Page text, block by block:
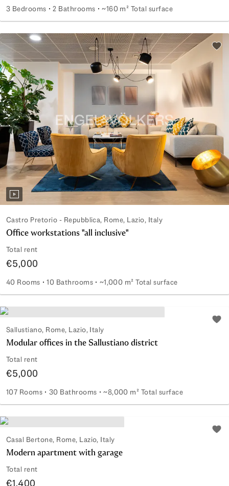
3 Bedrooms 2 Bathrooms ~160 m² Total surface
Elegant Apartment in S. Paolo Area
Castro Pretorio - Repubblica, Rome, Lazio, Italy
Office workstations "all inclusive"
Total rent
€5,000
40 Rooms 10 Bathrooms ~1,000 m² Total surface
Office workstations "all inclusive"
Sallustiano, Rome, Lazio, Italy
Modular offices in the Sallustiano district
Total rent
€5,000
107 Rooms 30 Bathrooms ~8,000 m² Total surface
Modular offices in the Sallustiano district
Casal Bertone, Rome, Lazio, Italy
Modern apartment with garage
Total rent
€1,400